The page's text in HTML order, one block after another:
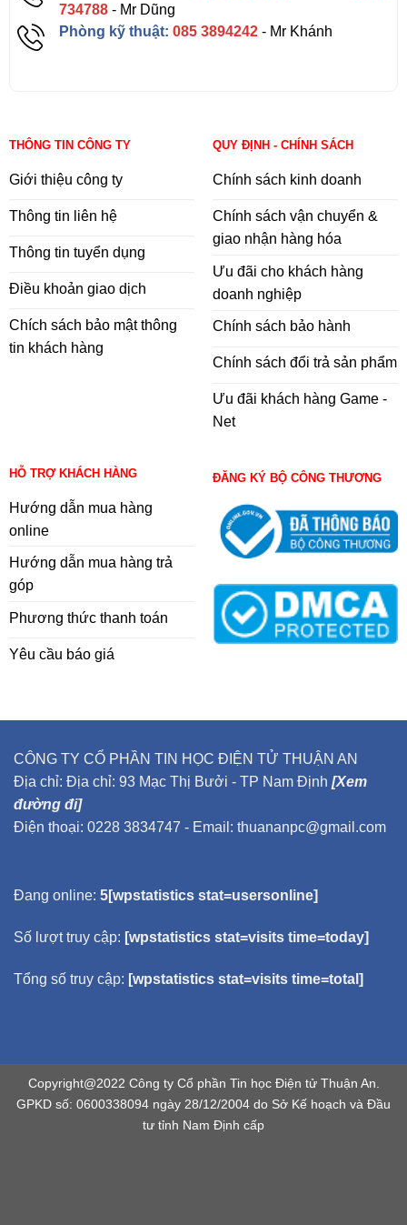
734788 - Mr Dũng
Phòng kỹ thuật:085 3894242 - Mr Khánh
THÔNG TIN CÔNG TY
Giới thiệu công ty
Thông tin liên hệ
Thông tin tuyển dụng
Điều khoản giao dịch
Chích sách bảo mật thông
tin khách hàng
QUY ĐỊNH - CHÍNH SÁCH
Chính sách kinh doanh
Chính sách vận chuyển &
giao nhận hàng hóa
Ưu đãi cho khách hàng
doanh nghiệp
Chính sách bảo hành
Chính sách đổi trả sản phẩm
Ưu đãi khách hàng Game -
Net
HỖ TRỢ KHÁCH HÀNG
Hướng dẫn mua hàng
online
Hướng dẫn mua hàng trả
góp
Phương thức thanh toán
Yêu cầu báo giá
ĐĂNG KÝ BỘ CÔNG THƯƠNG
CÔNG TY CỔ PHẦN TIN HỌC ĐIỆN TỬ THUẬN AN
Địa chỉ: Địa chỉ: 93 Mạc Thị Bưởi - TP Nam Định [Xem
đường đi]
Điện thoại: 0228 3834747 - Email: thuananpc@gmail.com
Đang online: 5[wpstatistics stat=usersonline]
Số lượt truy cập: [wpstatistics stat=visits time=today]
Tổng số truy cập: [wpstatistics stat=visits time=total]
Copyright@2022 Công ty Cổ phần Tin học Điện tử Thuận An.
GPKD số: 0600338094 ngày 28/12/2004 do Sở Kế hoạch và Đầu
tư tỉnh Nam Định cấp